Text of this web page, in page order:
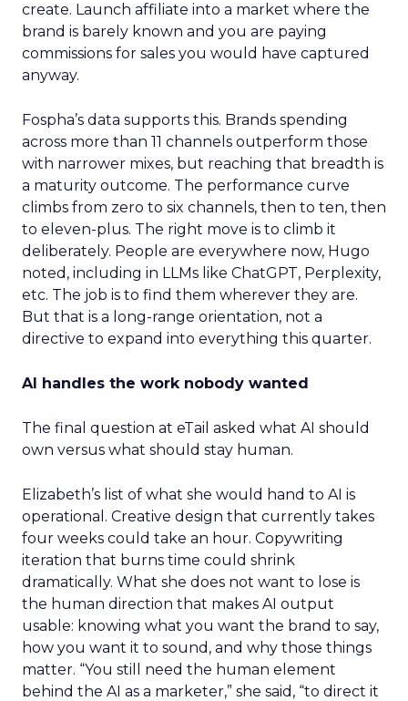
create. Launch affiliate into a market where the
brand is barely known and you are paying
commissions for sales you would have captured
anyway.
Fospha’s data supports this. Brands spending
across more than 11 channels outperform those
with narrower mixes, but reaching that breadth is
a maturity outcome. The performance curve
climbs from zero to six channels, then to ten, then
to eleven-plus. The right move is to climb it
deliberately. People are everywhere now, Hugo
noted, including in LLMs like ChatGPT, Perplexity,
etc. The job is to find them wherever they are.
But that is a long-range orientation, not a
directive to expand into everything this quarter.
AI handles the work nobody wanted
The final question at eTail asked what AI should
own versus what should stay human.
Elizabeth’s list of what she would hand to AI is
operational. Creative design that currently takes
four weeks could take an hour. Copywriting
iteration that burns time could shrink
dramatically. What she does not want to lose is
the human direction that makes AI output
usable: knowing what you want the brand to say,
how you want it to sound, and why those things
matter. “You still need the human element
behind the AI as a marketer,” she said, “to direct it